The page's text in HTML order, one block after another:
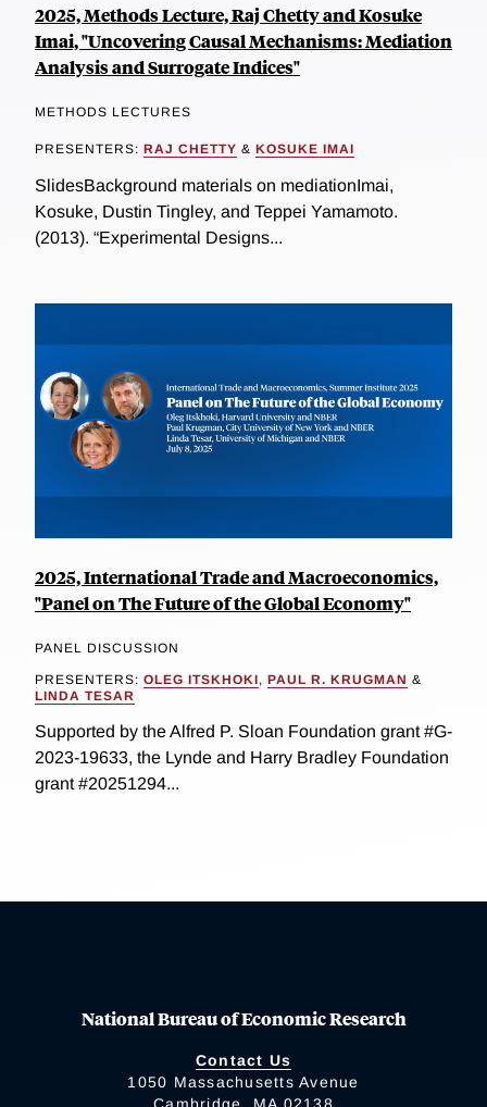
2025, Methods Lecture, Raj Chetty and Kosuke
Imai, "Uncovering Causal Mechanisms: Mediation
Analysis and Surrogate Indices"
METHODS LECTURES
PRESENTERS: RAJ CHETTY & KOSUKE IMAI
SlidesBackground materials on mediationImai,
Kosuke, Dustin Tingley, and Teppei Yamamoto.
(2013). “Experimental Designs...
2025, International Trade and Macroeconomics,
"Panel on The Future of the Global Economy"
PANEL DISCUSSION
PRESENTERS: OLEG ITSKHOKI, PAUL R. KRUGMAN &
LINDA TESAR
Supported by the Alfred P. Sloan Foundation grant #G-
2023-19633, the Lynde and Harry Bradley Foundation
grant #20251294...
National Bureau of Economic Research
Contact Us
1050 Massachusetts Avenue